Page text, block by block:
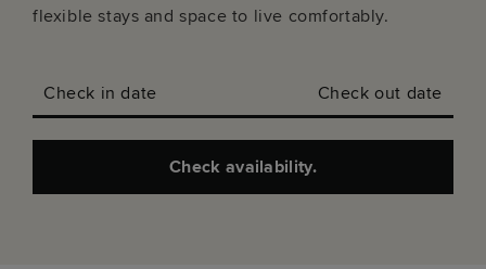
flexible stays and space to live comfortably.
Check in date Check out date
Check availability.